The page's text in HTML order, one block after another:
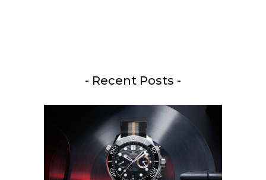
- Recent Posts -